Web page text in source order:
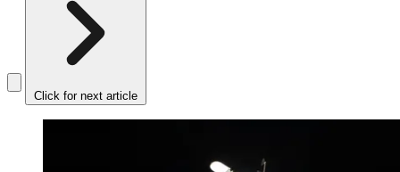
Click for next article